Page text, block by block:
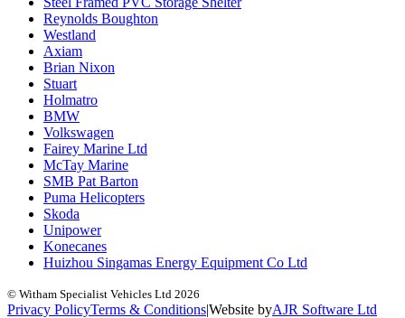
Reynolds Boughton
Westland
Axiam
Brian Nixon
Stuart
Holmatro
BMW
Volkswagen
Fairey Marine Ltd
McTay Marine
SMB Pat Barton
Puma Helicopters
Skoda
Unipower
Konecanes
Huizhou Singamas Energy Equipment Co Ltd
© Witham Specialist Vehicles Ltd 2026
Privacy PolicyTerms & Conditions|Website byAJR Software Ltd